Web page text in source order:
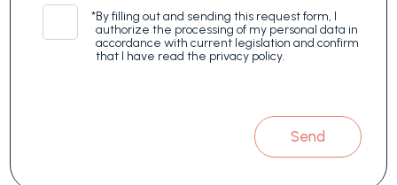
*By filling out and sending this request form, I
authorize the processing of my personal data in
accordance with current legislation and confirm
that I have read the privacy policy.
Send